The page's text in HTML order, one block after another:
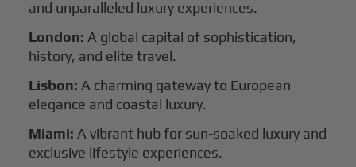
and unparalleled luxury experiences.
London: A global capital of sophistication,
history, and elite travel.
Lisbon: A charming gateway to European
elegance and coastal luxury.
Miami: A vibrant hub for sun-soaked luxury and
exclusive lifestyle experiences.